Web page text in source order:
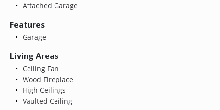
Attached Garage
Features
Garage
Living Areas
Ceiling Fan
Wood Fireplace
High Ceilings
Vaulted Ceiling